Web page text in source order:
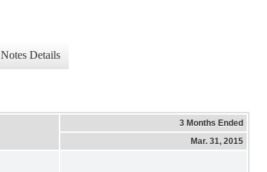
Notes Details
3 Months Ended
Mar. 31, 2015